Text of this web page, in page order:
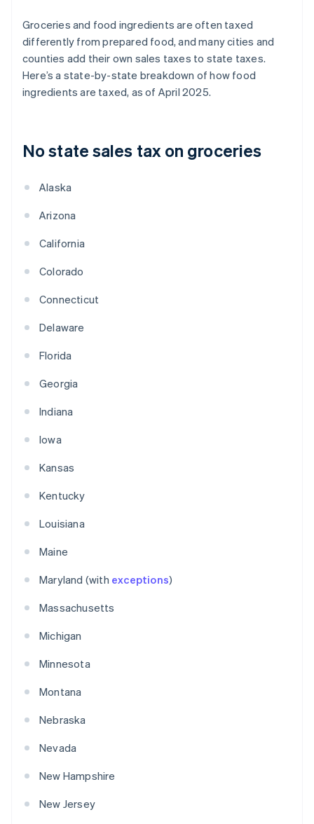
Groceries and food ingredients are often taxed
differently from prepared food, and many cities and
counties add their own sales taxes to state taxes.
Here’s a state-by-state breakdown of how food
ingredients are taxed, as of April 2025.
No state sales tax on groceries
Alaska
Arizona
California
Colorado
Connecticut
Delaware
Florida
Georgia
Indiana
Iowa
Kansas
Kentucky
Louisiana
Maine
Maryland (with exceptions)
Massachusetts
Michigan
Minnesota
Montana
Nebraska
Nevada
New Hampshire
New Jersey